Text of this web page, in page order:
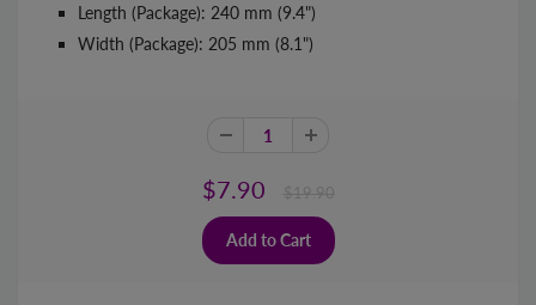
Length (Package): 240 mm (9.4")
Width (Package): 205 mm (8.1")
$7.90